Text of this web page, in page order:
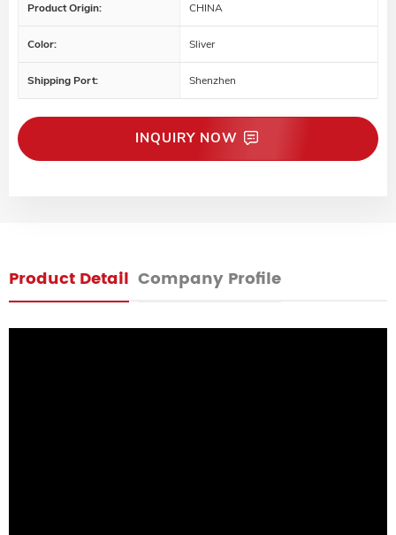
Product Origin: CHINA
Color: Sliver
Shipping Port: Shenzhen
INQUIRY NOW
Product Detail Company Profile